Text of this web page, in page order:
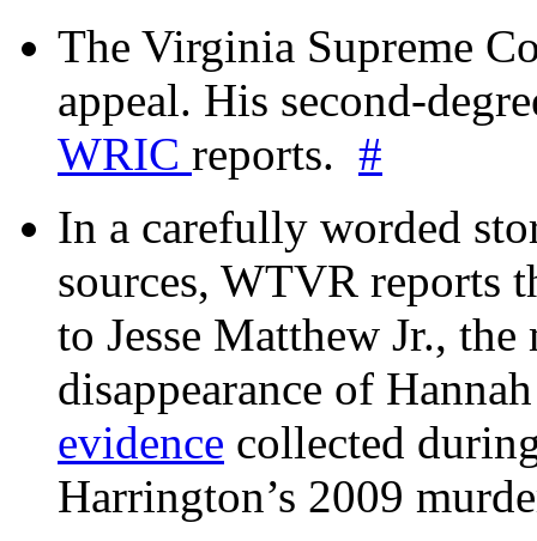
The Virginia Supreme
appeal. His second-
WRIC reports. #
In a carefully worded
sources, WTVR reports
to Jesse Matthew Jr.,
disappearance of
evidence collected
Harrington’s 2009